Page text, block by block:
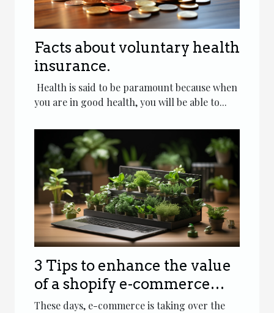
Facts about voluntary health
insurance.
Health is said to be paramount because when
you are in good health, you will be able to...
3 Tips to enhance the value
of a shopify e-commerce
platform agency
These days, e-commerce is taking over the